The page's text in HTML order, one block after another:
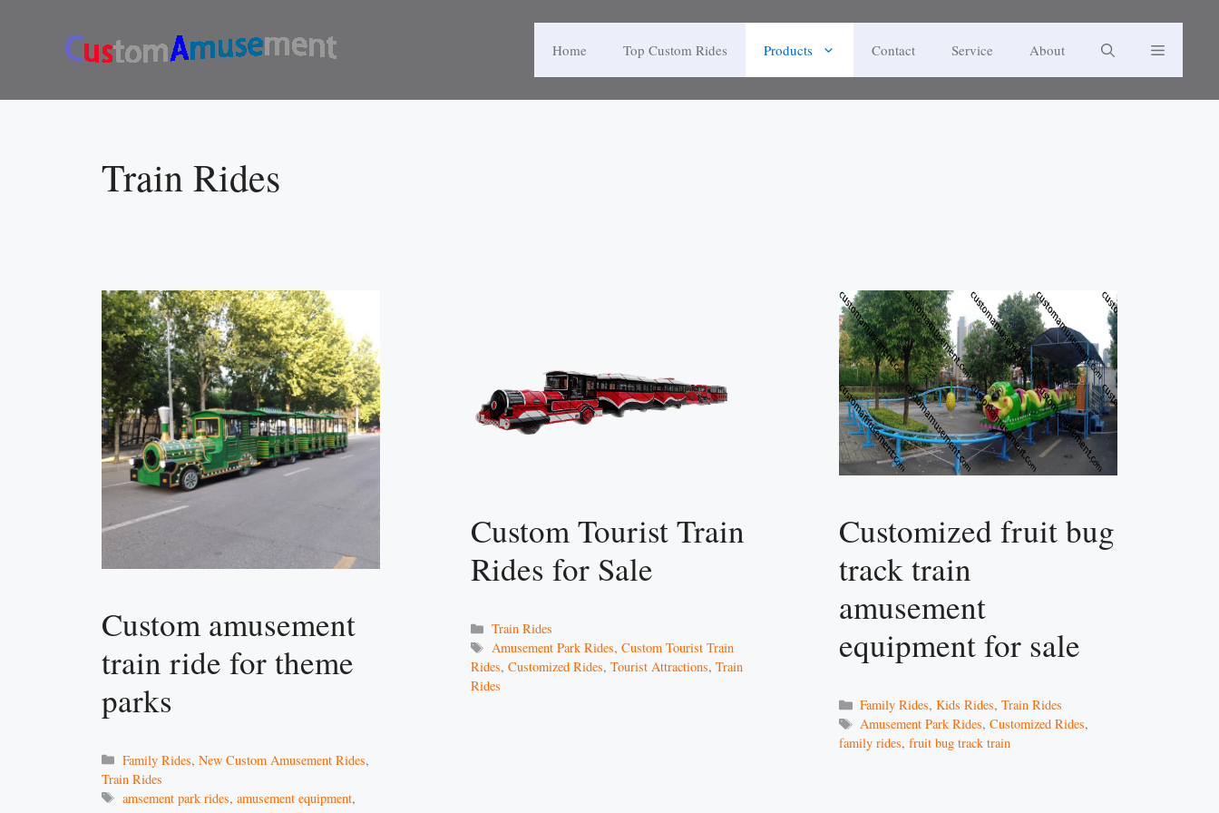
Home Top Custom Rides Products Contact Service About
Train Rides
Custom amusement
train ride for theme
parks
Categories
Family Rides,New Custom Amusement Rides,
Train Rides
Tags
amsement park rides,amusement equipment,
Custom Tourist Train
Rides for Sale
Categories
Train Rides
Tags
Amusement Park Rides, Custom Tourist Train
Rides, Customized Rides, Tourist Attractions, Train
Rides
Customized fruit bug
track train
amusement
equipment for sale
Categories
Family Rides,Kids Rides,Train Rides
Tags
Amusement Park Rides,Customized Rides,
family rides,fruit bug track train